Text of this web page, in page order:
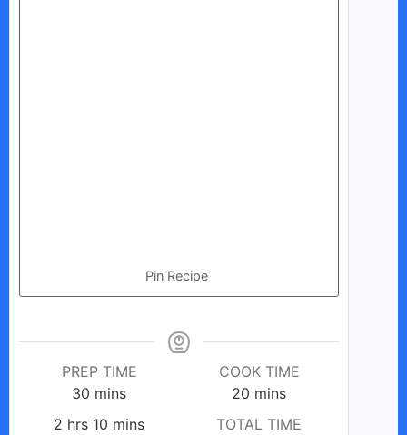
Pin Recipe
PREP TIME
30 minutes
mins
COOK TIME
20 minutes
mins
2 hours
hrs 10 minutes
mins
TOTAL TIME